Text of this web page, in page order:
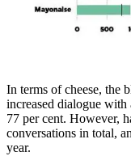
In terms of cheese, the
increased dialogue
77 per cent. However,
conversations in total,
year.